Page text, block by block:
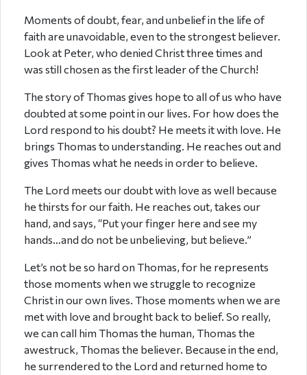
Moments of doubt, fear, and unbelief in the life of
faith are unavoidable, even to the strongest believer.
Look at Peter, who denied Christ three times and
was still chosen as the first leader of the Church!
The story of Thomas gives hope to all of us who have
doubted at some point in our lives. For how does the
Lord respond to his doubt? He meets it with love. He
brings Thomas to understanding. He reaches out and
gives Thomas what he needs in order to believe.
The Lord meets our doubt with love as well because
he thirsts for our faith. He reaches out, takes our
hand, and says, “Put your finger here and see my
hands…and do not be unbelieving, but believe.”
Let’s not be so hard on Thomas, for he represents
those moments when we struggle to recognize
Christ in our own lives. Those moments when we are
met with love and brought back to belief. So really,
we can call him Thomas the human, Thomas the
awestruck, Thomas the believer. Because in the end,
he surrendered to the Lord and returned home to